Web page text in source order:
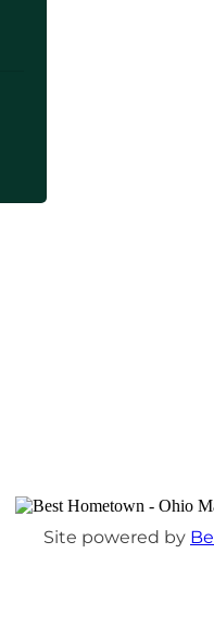
Site powered by